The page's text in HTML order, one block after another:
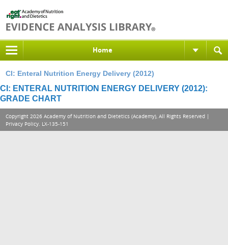
Home
CI: Enteral Nutrition Energy Delivery (2012)
CI: ENTERAL NUTRITION ENERGY DELIVERY (2012):
GRADE CHART
Copyright 2026 Academy of Nutrition and Dietetics (Academy), All Rights Reserved |
Privacy Policy. LX-135-151